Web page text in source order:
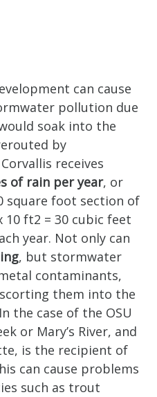
can cause
pollution due
soak into the
by
receives
of rain per year, or
square foot section of
10 ft2 = 30 cubic feet
year. Not only can
, but stormwater
contaminants,
them into the
the case of the OSU
or Mary’s River, and
is the recipient of
can cause problems
such as trout